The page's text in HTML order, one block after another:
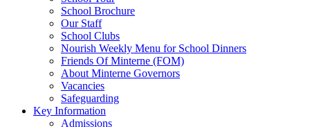
School Brochure
Our Staff
School Clubs
Nourish Weekly Menu for School Dinners
Friends Of Minterne (FOM)
About Minterne Governors
Vacancies
Safeguarding
Key Information
Admissions